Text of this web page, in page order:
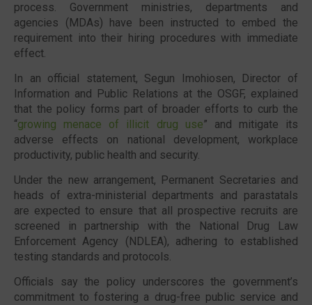
process. Government ministries, departments and
agencies (MDAs) have been instructed to embed the
requirement into their hiring procedures with immediate
effect.
In an official statement, Segun Imohiosen, Director of
Information and Public Relations at the OSGF, explained
that the policy forms part of broader efforts to curb the
“growing menace of illicit drug use” and mitigate its
adverse effects on national development, workplace
productivity, public health and security.
Under the new arrangement, Permanent Secretaries and
heads of extra-ministerial departments and parastatals
are expected to ensure that all prospective recruits are
screened in partnership with the
National Drug Law
Enforcement Agency (NDLEA), adhering to established
testing standards and protocols.
Officials say the policy underscores the government’s
commitment to fostering a drug-free public service and